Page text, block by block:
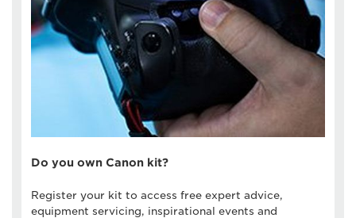
Do you own Canon kit?
Register your kit to access free expert advice,
equipment servicing, inspirational events and